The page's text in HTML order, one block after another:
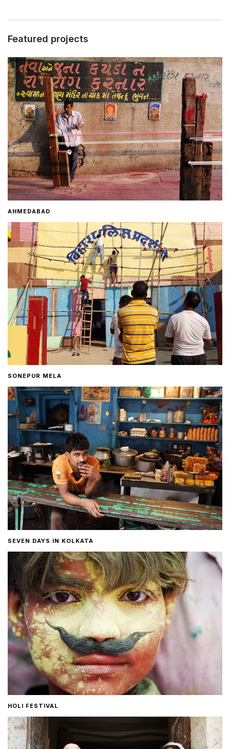
Home
About
Contact
Featured projects
AHMEDABAD
SONEPUR MELA
SEVEN DAYS IN KOLKATA
HOLI FESTIVAL